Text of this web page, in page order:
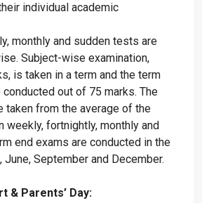
individual academic
monthly and sudden tests are
Subject-wise examination,
is taken in a term and the term
out of 75 marks. The
taken from the average of the
weekly, fortnightly, monthly and
end exams are conducted in the
September and December.
& Parents’ Day: